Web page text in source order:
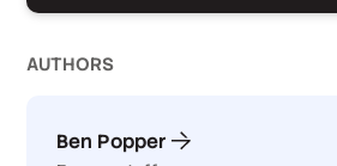
AUTHORS
Ben Popper